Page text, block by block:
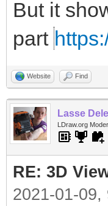
But it
part
Website Find
Lasse
LDraw.org
RE: 3D
2021-01-09,